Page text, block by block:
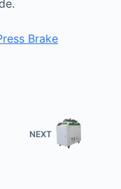
Brake
NEXT